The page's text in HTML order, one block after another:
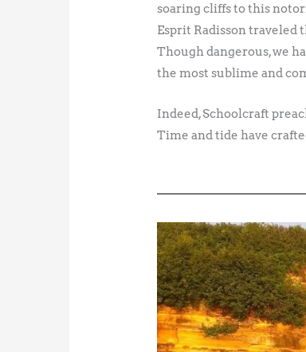
soaring cliffs to this
Esprit Radisson
Though dangerous, we
the most sublime and
Indeed, Schoolcraft
Time and tide have